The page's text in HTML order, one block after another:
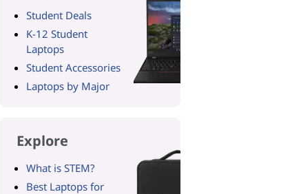
Student Deals
K-12 Student
Laptops
Student Accessories
Laptops by Major
Explore
What is STEM?
Best Laptops for